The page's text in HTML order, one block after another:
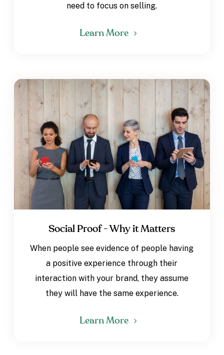
need to focus on selling.
Learn More
Social Proof - Why it Matters
When people see evidence of people having
a positive experience through their
interaction with your brand, they assume
they will have the same experience.
Learn More